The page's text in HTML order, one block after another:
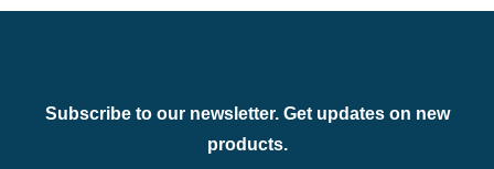
Subscribe to our newsletter. Get updates on new
products.